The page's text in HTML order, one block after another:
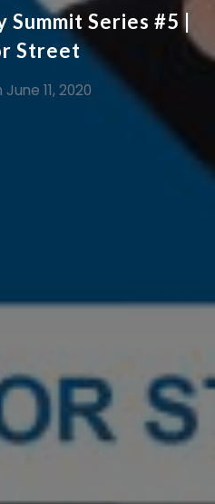
Series #5 |
Street
June 11, 2020